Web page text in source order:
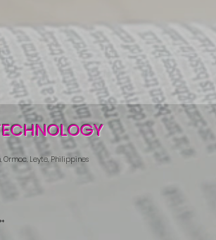
Ormoc, Leyte, Philippines